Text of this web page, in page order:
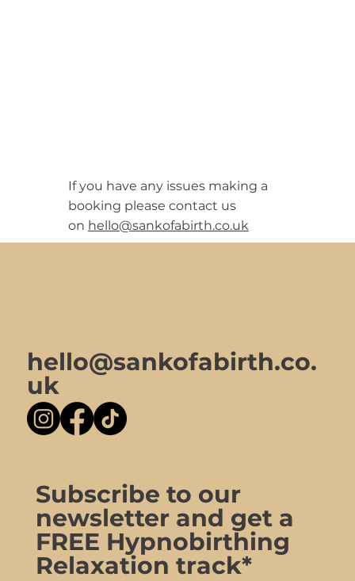
If you have any issues making a
booking please contact us
on hello@sankofabirth.co.uk
hello@sankofabirth.co.
uk
Subscribe to our
newsletter and get a
FREE Hypnobirthing
Relaxation track*